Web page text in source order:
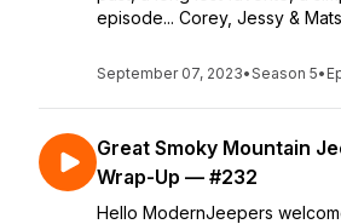
episode... Corey, Jessy &
September 07, 2023•Season 5•
Great Smoky Mountain
Wrap-Up — #232
Hello ModernJeepers